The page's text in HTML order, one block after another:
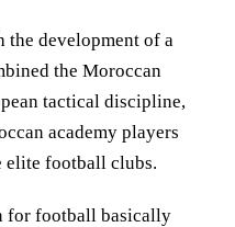
the development of a
the Moroccan
tactical discipline,
academy players
elite football clubs.
for football basically